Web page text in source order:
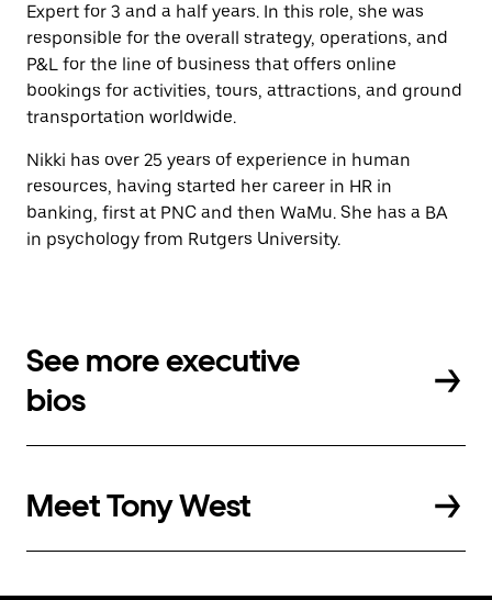
Expert for 3 and a half years. In this role, she was
responsible for the overall strategy, operations, and
P&L for the line of business that offers online
bookings for activities, tours, attractions, and ground
transportation worldwide.
Nikki has over 25 years of experience in human
resources, having started her career in HR in
banking, first at PNC and then WaMu. She has a BA
in psychology from Rutgers University.
See more executive
bios
Meet Tony West